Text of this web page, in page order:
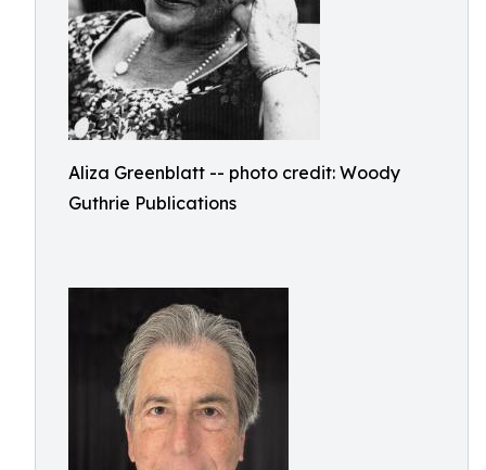
Aliza Greenblatt -- photo credit: Woody
Guthrie Publications